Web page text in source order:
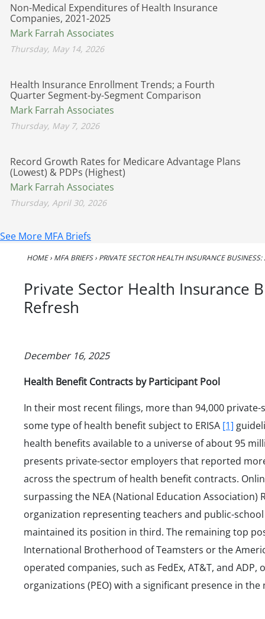
Non-Medical Expenditures of Health Insurance
Companies, 2021-2025
Mark Farrah Associates
Thursday, May 14, 2026
Health Insurance Enrollment Trends; a Fourth
Quarter Segment-by-Segment Comparison
Mark Farrah Associates
Thursday, May 7, 2026
Record Growth Rates for Medicare Advantage Plans
(Lowest) & PDPs (Highest)
Mark Farrah Associates
Thursday, April 30, 2026
See More MFA Briefs
HOME› MFA BRIEFS› PRIVATE SECTOR HEALTH INSURANCE
Private Sector Health Insurance
Refresh
December 16, 2025
Health Benefit Contracts by Participant Pool
In their most recent filings, more than 94,000
some type of health benefit subject to ERISA [1]
health benefits available to a universe of about 95
presents private-sector employers that reported
across the spectrum of health benefit contracts.
surpassing the NEA (National Education Association)
organization representing teachers and public-
maintained its position in third. The remaining top
International Brotherhood of Teamsters or the
operated companies, such as FedEx, AT&T, and
organizations (PEO) with a significant presence in the